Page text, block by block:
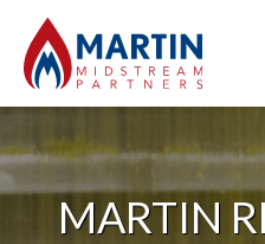
MARTIN